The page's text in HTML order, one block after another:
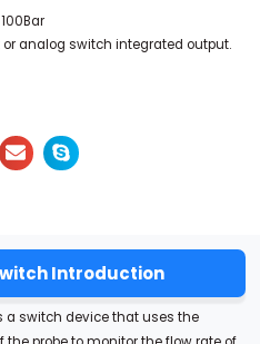
analog switch integrated output.
Introduction
a switch device that uses the